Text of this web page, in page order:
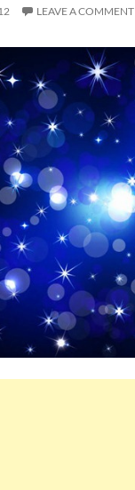
LEAVE A COMMENT